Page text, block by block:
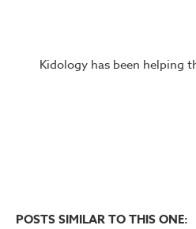
Kidology has been helping
POSTS SIMILAR TO THIS ONE: